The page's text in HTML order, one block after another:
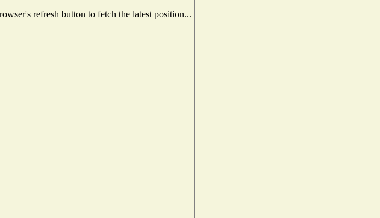
refresh button to fetch the latest position...